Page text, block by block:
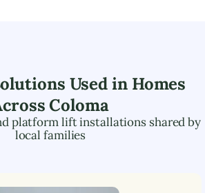
Used in Homes
Coloma
platform lift installations shared by
local families